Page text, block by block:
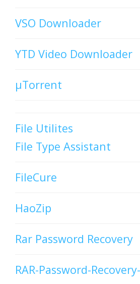
VSO Downloader
YTD Video Downloader
µTorrent
File Utilites
File Type Assistant
FileCure
HaoZip
Rar Password Recovery
RAR-Password-